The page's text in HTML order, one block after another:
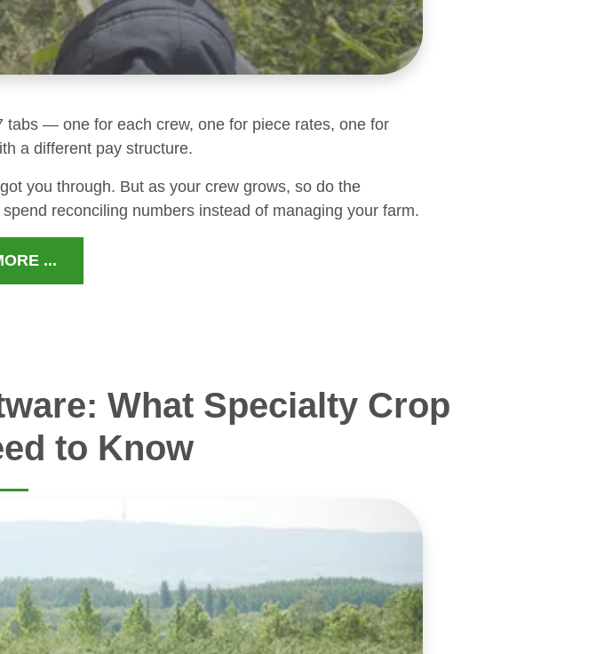
tabs — one for each crew, one for piece rates, one for
a different pay structure.
you through. But as your crew grows, so do the
reconciling numbers instead of managing your farm.
...
What Specialty Crop
to Know